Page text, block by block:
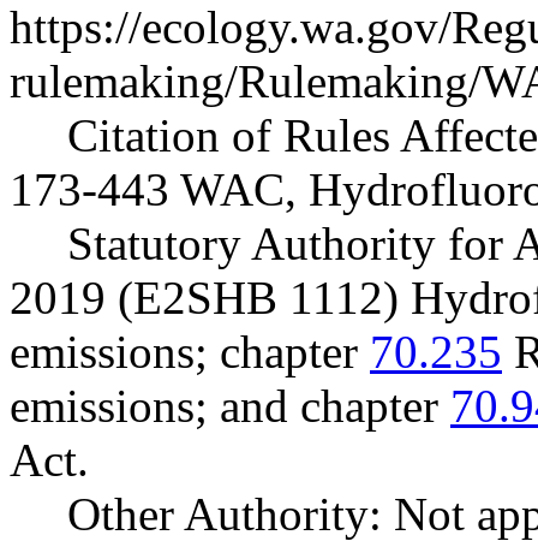
https://ecology.wa.gov/
rulemaking/Rulemaking/
Citation of Rules
173-443 WAC,
Statutory Authority for
2019 (E2SHB 1112)
emissions; chapter 70.235
emissions; and chapter
Act.
Other Authority: Not